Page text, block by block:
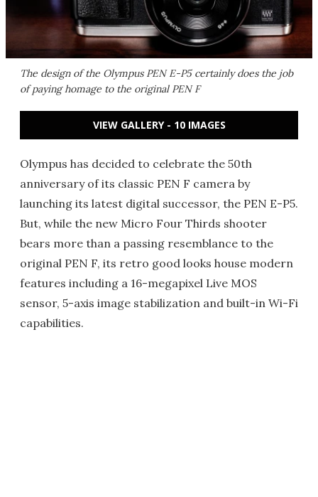
The design of the Olympus PEN E-P5 certainly does the job
of paying homage to the original PEN F
VIEW GALLERY - 10 IMAGES
Olympus has decided to celebrate the 50th
anniversary of its classic PEN F camera by
launching its latest digital successor, the PEN E-P5.
But, while the new Micro Four Thirds shooter
bears more than a passing resemblance to the
original PEN F, its retro good looks house modern
features including a 16-megapixel Live MOS
sensor, 5-axis image stabilization and built-in Wi-Fi
capabilities.